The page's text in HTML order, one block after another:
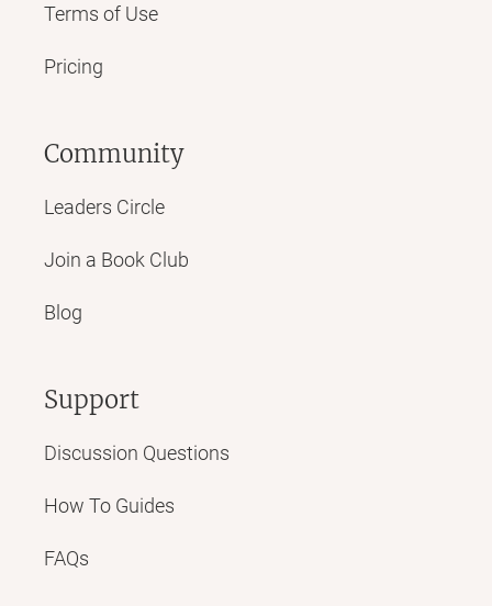
Terms of Use
Pricing
Community
Leaders Circle
Join a Book Club
Blog
Support
Discussion Questions
How To Guides
FAQs